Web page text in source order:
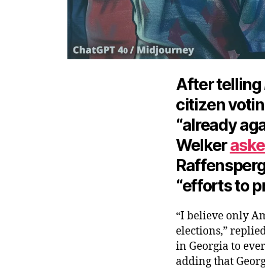
After telling
citizen
“already
Welker
“efforts to
“I believe only
elections,”
in Georgia to
adding that